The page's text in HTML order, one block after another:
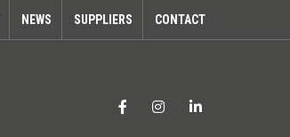
NEWS SUPPLIERS CONTACT